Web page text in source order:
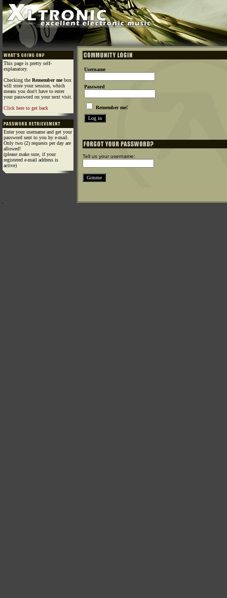
This page is pretty self-
explanatory.
Checking the Remember mebox
will store your session, which
means you don't have to enter
your password on your next visit.
Click here to get back
Enter your username and get your
password sent to you by e-mail.
Only two (2) requests per day are
allowed!
(please make sure, if your
registered e-mail address is
active)
Username
Password
Remember me!
Tell us your username: